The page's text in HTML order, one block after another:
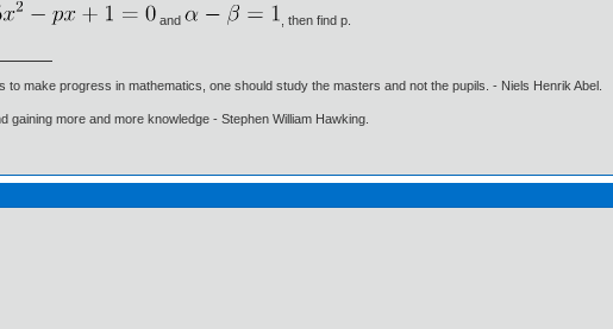
and , then find p.
to make progress in mathematics, one should study the masters and not the pupils. - Niels Henrik Abel.
gaining more and more knowledge - Stephen William Hawking.